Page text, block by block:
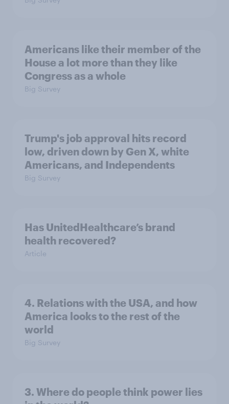
Americans like their member of the
House a lot more than they like
Congress as a whole
Big Survey
Trump's job approval hits record
low, driven down by Gen X, white
Americans, and Independents
Big Survey
Has UnitedHealthcare’s brand
health recovered?
Article
4. Relations with the USA, and how
America looks to the rest of the
world
Big Survey
3. Where do people think power lies